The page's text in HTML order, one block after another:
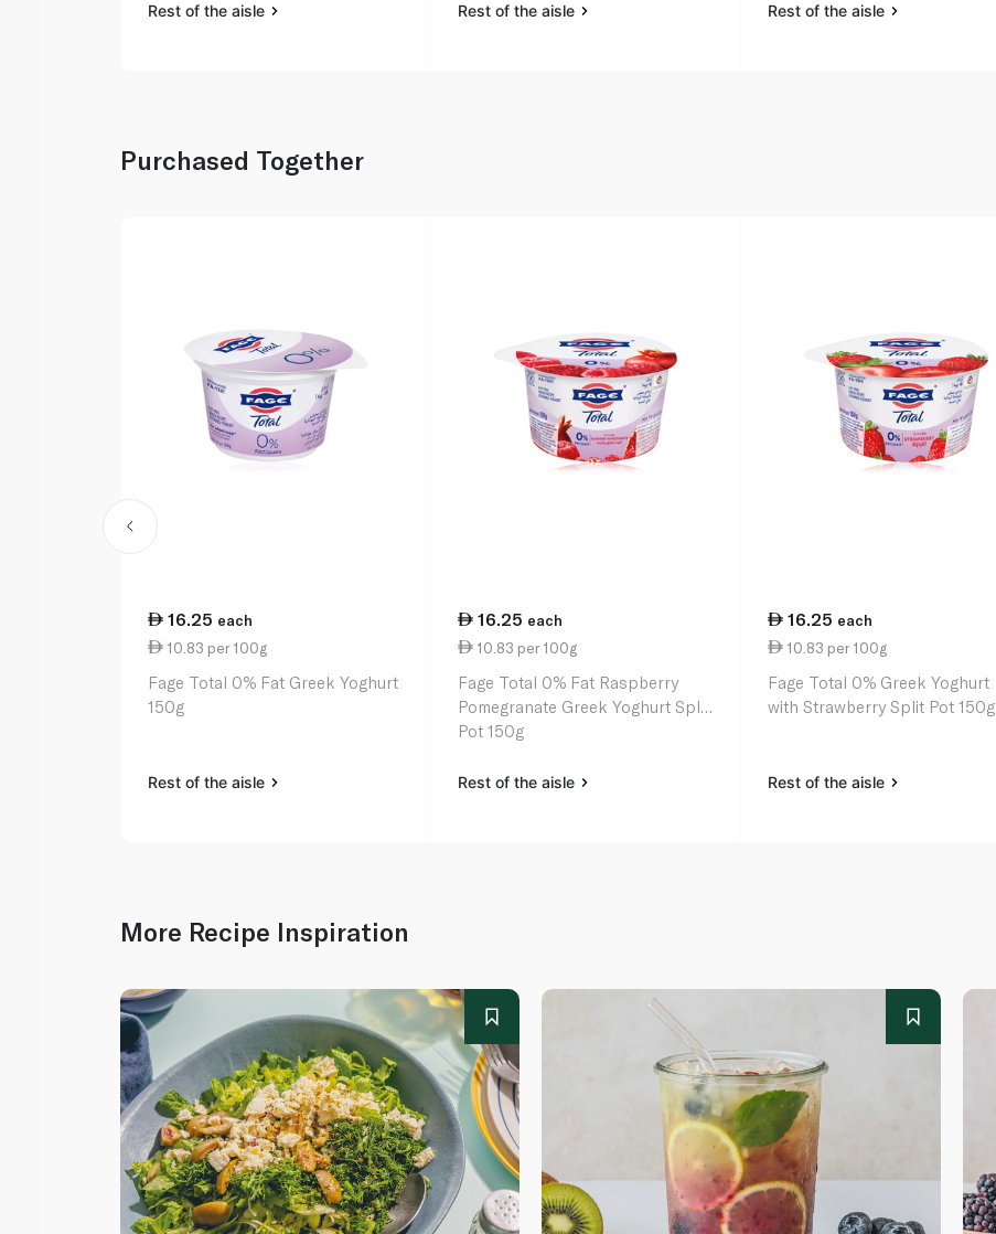
Rest of the aisle Rest of the aisle Rest of the aisle
Purchased Together
16.25 each
10.83 per 100g
Fage Total 0% Fat Greek Yoghurt
150g
Rest of the aisle
16.25 each
10.83 per 100g
Fage Total 0% Fat Raspberry
Pomegranate Greek Yoghurt Split
Pot 150g
Rest of the aisle
16.25 each
10.83 per 100g
Fage Total 0% Greek Yoghurt
with Strawberry Split Pot 150g
Rest of the aisle
More Recipe Inspiration